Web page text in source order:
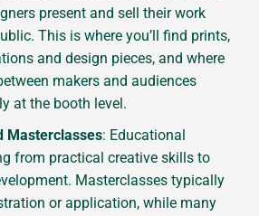
present and sell their work
This is where you’ll find prints,
and design pieces, and where
makers and audiences
at the booth level.
Masterclasses: Educational
from practical creative skills to
Masterclasses typically
or application, while many